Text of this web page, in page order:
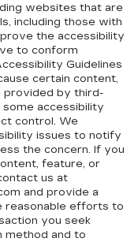
websites that are
including those with
the accessibility
to conform
Guidelines
certain content,
provided by third-
accessibility
control. We
issues to notify
the concern. If you
feature, or
us at
and provide a
reasonable efforts to
you seek
method and to